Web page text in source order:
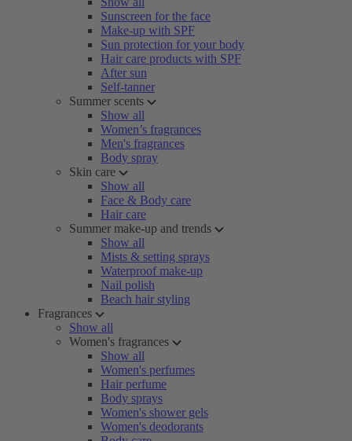
Sunscreen for the face
Make-up with SPF
Sun protection for your body
Hair care products with SPF
After sun
Self-tanner
Summer scents
Show all
Women’s fragrances
Men's fragrances
Body spray
Skin care
Show all
Face & Body care
Hair care
Summer make-up and trends
Show all
Mists & setting sprays
Waterproof make-up
Nail polish
Beach hair styling
Fragrances
Show all
Women's fragrances
Show all
Women's perfumes
Hair perfume
Body sprays
Women's shower gels
Women's deodorants